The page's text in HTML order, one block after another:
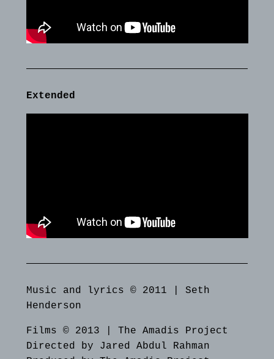
Extended
Music and lyrics © 2011 | Seth
Henderson
Films © 2013 | The Amadis Project
Directed by Jared Abdul Rahman